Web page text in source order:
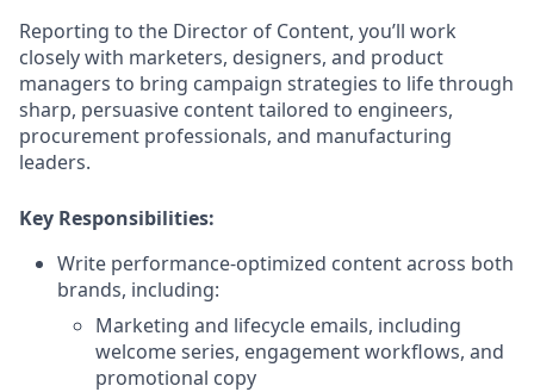
Reporting to the Director of Content, you’ll work
closely with marketers, designers, and product
managers to bring campaign strategies to life through
sharp, persuasive content tailored to engineers,
procurement professionals, and manufacturing
leaders.
Key Responsibilities:
Write performance-optimized content across both
brands, including:
Marketing and lifecycle emails, including
welcome series, engagement workflows, and
promotional copy